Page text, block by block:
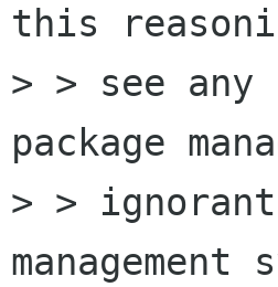
this
> > see
package
> >